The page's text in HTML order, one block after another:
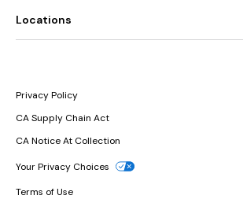
Locations
Privacy Policy
CA Supply Chain Act
CA Notice At Collection
Your Privacy Choices
Terms of Use